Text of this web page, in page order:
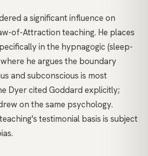
a significant influence on
of-Attraction teaching. He places
in the hypnagogic (sleep-
he argues the boundary
and subconscious is most
Dyer cited Goddard explicitly;
on the same psychology.
testimonial basis is subject